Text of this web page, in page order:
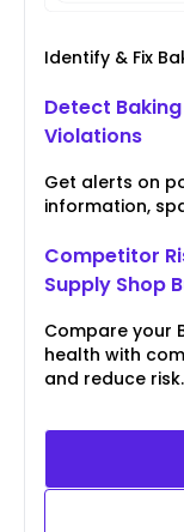
Identify & Fix
Detect
Violations
Get alerts on
information,
Competitor
Supply Shop
Compare your
health with
and reduce risk.